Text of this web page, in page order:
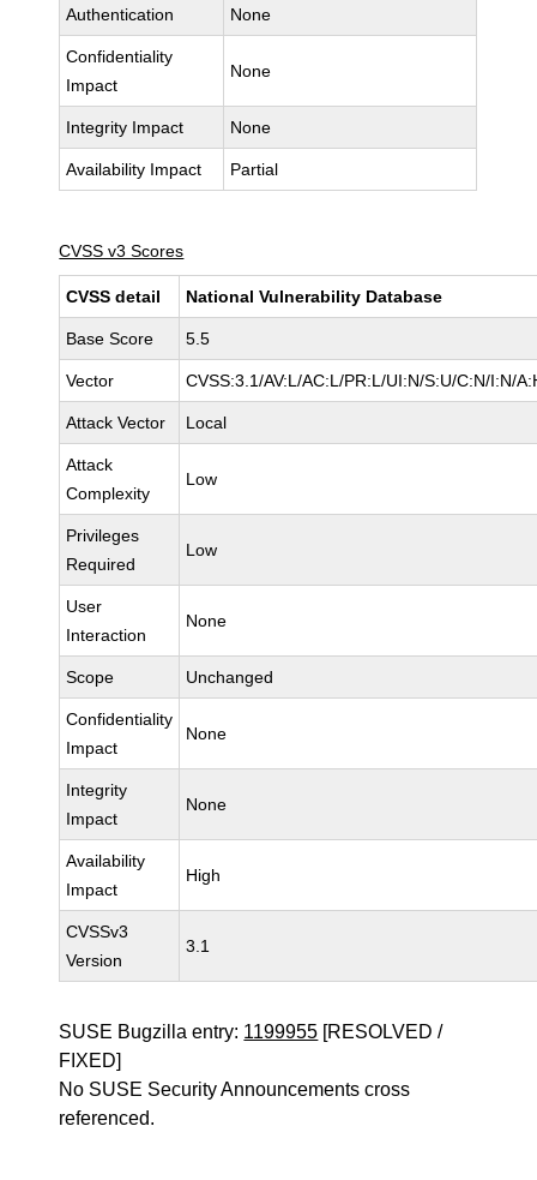
Authentication None
Confidentiality
Impact
None
Integrity Impact None
Availability Impact Partial
CVSS v3 Scores
CVSS detail National Vulnerability Database
Base Score 5.5
Vector CVSS:3.1/AV:L/AC:L/PR:L/UI:N/S:U/C:N/I:N/
Attack Vector Local
Attack
Complexity
Low
Privileges
Required
Low
User
Interaction
None
Scope Unchanged
Confidentiality
Impact
None
Integrity
Impact
None
Availability
Impact
High
CVSSv3
Version
3.1
SUSE Bugzilla entry: 1199955 [RESOLVED /
FIXED]
No SUSE Security Announcements cross
referenced.